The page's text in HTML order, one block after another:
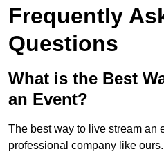
Frequently
Questions
What is the Best
an Event?
The best way to live stream an
professional company like ours.